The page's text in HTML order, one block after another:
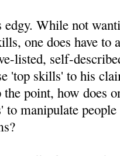
While not
one does have to
listed, self-
'top skills' to his
point, how does
to manipulate